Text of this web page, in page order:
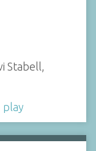
Stabell,
play